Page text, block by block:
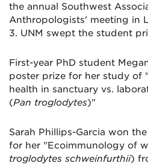
the annual Southwest
Anthropologists' meeting in
3. UNM swept the student
First-year PhD student
poster prize for her study of
health in sanctuary vs.
(Pan troglodytes)"
Sarah Phillips-Garcia won
for her "Ecoimmunology of
troglodytes schweinfurthii)